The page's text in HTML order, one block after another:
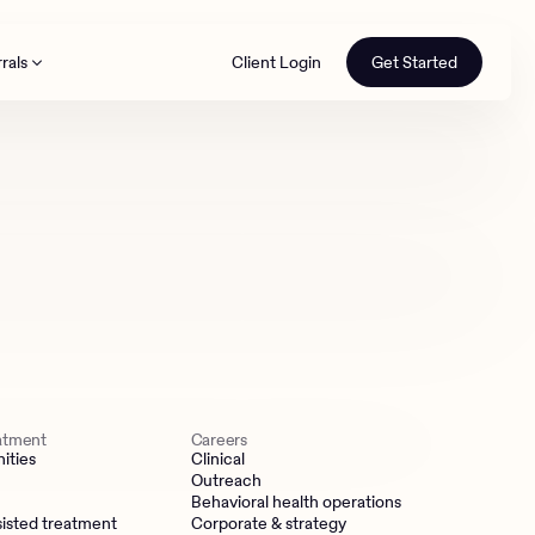
Client Login Get Started
treatment
Careers
Clinical
Outreach
Behavioral health operations
Corporate & strategy